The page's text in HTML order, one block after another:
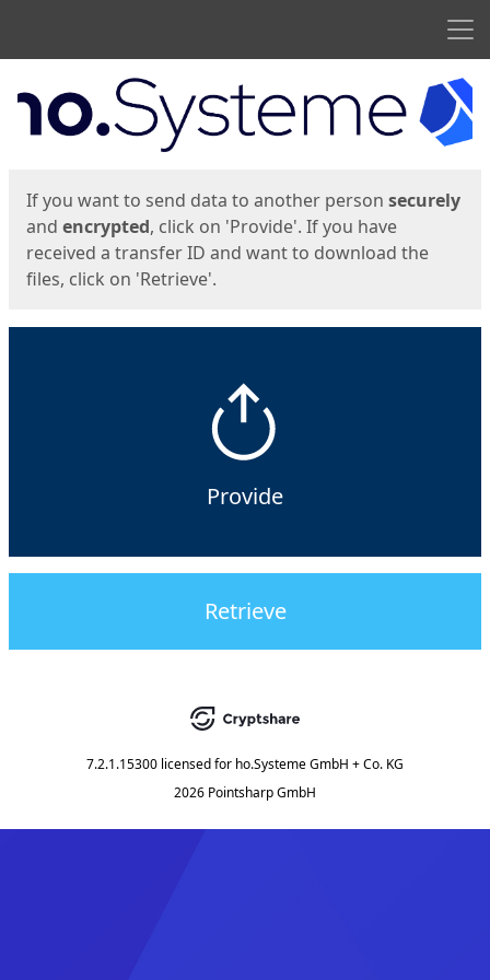
Start
If you want to send data to another person securely
and encrypted, click on 'Provide'. If you have
received a transfer ID and want to download the
files, click on 'Retrieve'.
Provide
Retrieve
7.2.1.15300 licensed for ho.Systeme GmbH + Co. KG
2026 Pointsharp GmbH